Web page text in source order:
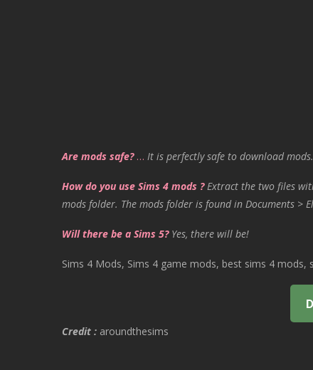
Are mods safe?… It is perfectly safe to download mods.
How do you use Sims 4 mods ? Extract the two files
mods folder. The mods folder is found in Documents >
Will there be a Sims 5? Yes, there will be!
Sims 4 Mods, Sims 4 game mods, best sims 4
Credit : aroundthesims